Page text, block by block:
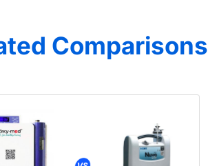
Comparisons